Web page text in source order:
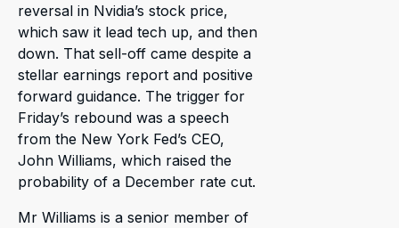
reversal in Nvidia’s stock price,
which saw it lead tech up, and then
down. That sell-off came despite a
stellar earnings report and positive
forward guidance. The trigger for
Friday’s rebound was a speech
from the New York Fed’s CEO,
John Williams, which raised the
probability of a December rate cut.
Mr Williams is a senior member of